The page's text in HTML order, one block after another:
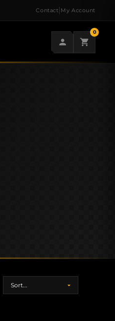
Contact My Account
0